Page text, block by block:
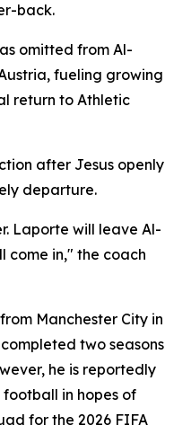
back.
omitted from Al-
fueling growing
return to Athletic
after Jesus openly
departure.
Laporte will leave Al-
come in," the coach
Manchester City in
two seasons
he is reportedly
in hopes of
for the 2026 FIFA